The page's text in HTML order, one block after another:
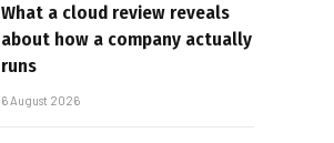
What a cloud review reveals
about how a company actually
runs
6 August 2026